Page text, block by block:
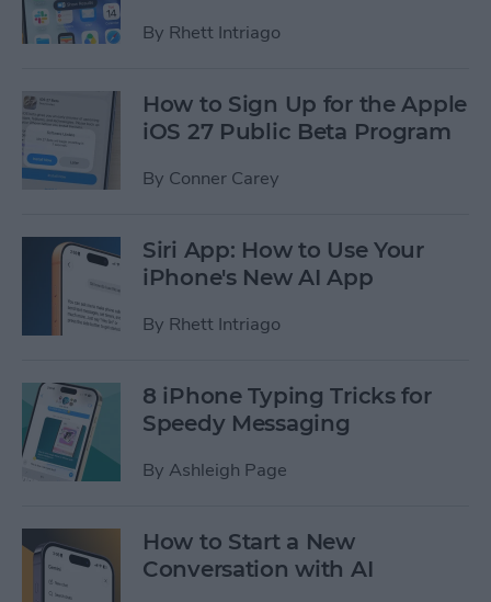
By Rhett Intriago
How to Sign Up for the Apple
iOS 27 Public Beta Program
By Conner Carey
Siri App: How to Use Your
iPhone's New AI App
By Rhett Intriago
8 iPhone Typing Tricks for
Speedy Messaging
By Ashleigh Page
How to Start a New
Conversation with AI